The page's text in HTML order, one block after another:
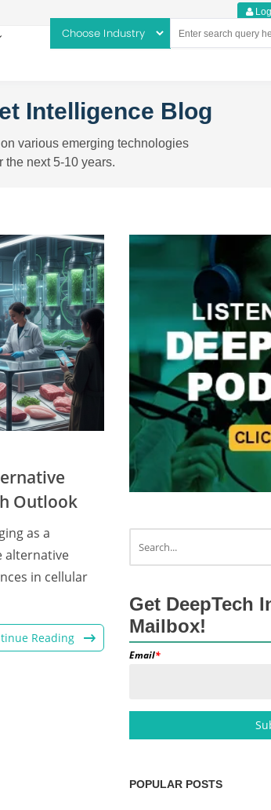
Intelligence Blog
various emerging technologies
the next 5-10 years.
Outlook
as a
alternative
in cellular
Reading
Get DeepTech
Mailbox!
Email*
POPULAR POSTS